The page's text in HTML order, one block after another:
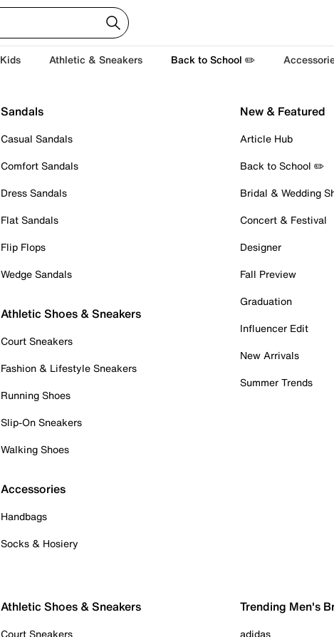
Kids Athletic & Sneakers Back to School ✏️
Sandals
Casual Sandals
Comfort Sandals
Dress Sandals
Flat Sandals
Flip Flops
Wedge Sandals
Athletic Shoes & Sneakers
Court Sneakers
Fashion & Lifestyle Sneakers
Running Shoes
Slip-On Sneakers
Walking Shoes
Accessories
Handbags
Socks & Hosiery
New & Featured
Article Hub
Back to School ✏️
Bridal & Wedding
Concert & Festival
Designer
Fall Preview
Graduation
Influencer Edit
New Arrivals
Summer Trends
Athletic Shoes & Sneakers
Court Sneakers
Trending Men's
adidas